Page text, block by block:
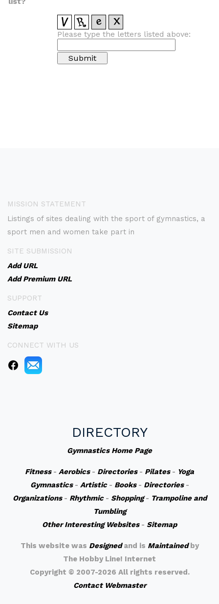
Please type the letters listed above:
MISSION STATEMENT
Listings of sites dealing with the sport of gymnastics, a
sport men and women take part in
SITE SUBMISSION
Add URL
Add Premium URL
SUPPORT
Contact Us
Sitemap
CONNECT WITH US
DIRECTORY
Gymnastics Home Page
Fitness- Aerobics- Directories- Pilates- Yoga
Gymnastics- Artistic- Books- Directories-
Organizations- Rhythmic- Shopping- Trampoline and
Tumbling
Other Interesting Websites- Sitemap
This website was Designedand is Maintainedby
The Hobby Line! Internet
Copyright © 2007-2026 All rights reserved.
Contact Webmaster